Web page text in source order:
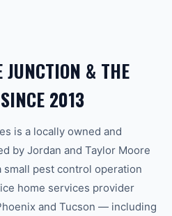
JUNCTION & THE
2013
is a locally owned and
by Jordan and Taylor Moore
small pest control operation
home services provider
and Tucson — including